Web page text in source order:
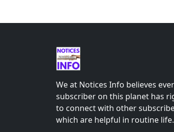
We at Notices Info believes
subscriber on this planet has
to connect with other
which are helpful in routine life.